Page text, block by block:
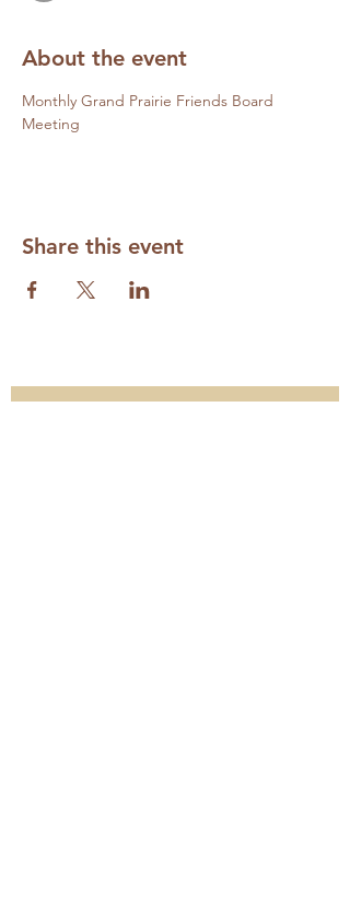
About the event
Monthly Grand Prairie Friends Board
Meeting
Share this event